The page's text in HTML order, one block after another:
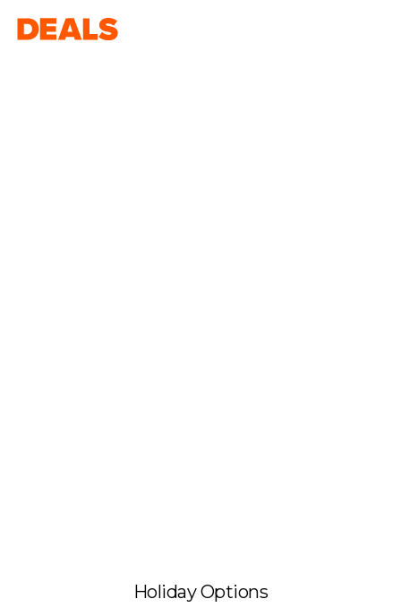
Deals
Holiday Options